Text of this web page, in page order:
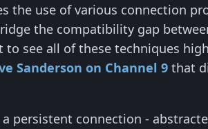
the use of various connection
the compatibility gap
see all of these techniques
Sanderson on Channel 9 that
persistent connection -